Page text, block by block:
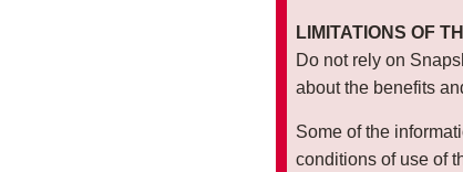
LIMITATIONS OF
Do not rely on
about the benefits
Some of the
conditions of use of